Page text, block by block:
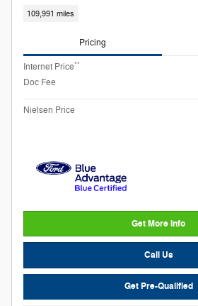
109,991 miles
Pricing
Internet Price**
Doc Fee
Nielsen Price
Get More Info
Call Us
Get Pre-Qualified